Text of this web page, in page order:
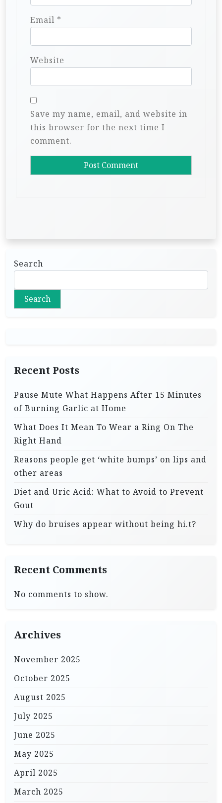
Email *
Website
Save my name, email, and website in
this browser for the next time I
comment.
Search
Search
Recent Posts
Pause Mute What Happens After 15 Minutes
of Burning Garlic at Home
What Does It Mean To Wear a Ring On The
Right Hand
Reasons people get ‘white bumps’ on lips and
other areas
Diet and Uric Acid: What to Avoid to Prevent
Gout
Why do bruises appear without being hi.t?
Recent Comments
No comments to show.
Archives
November 2025
October 2025
August 2025
July 2025
June 2025
May 2025
April 2025
March 2025